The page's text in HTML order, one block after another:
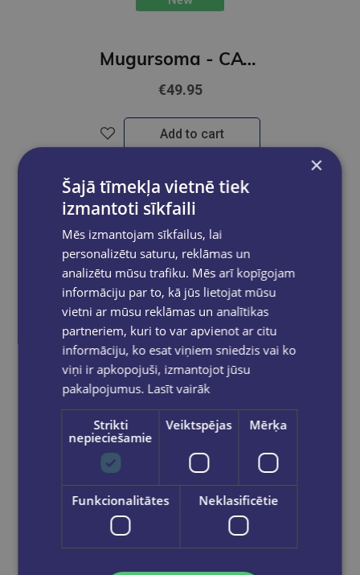
Mugursoma - CAT, BLACK, 43 x 31 x 22 cm
€49.95
Add to cart
New
€59.95
Add to cart
×
Šajā tīmekļa vietnē tiek
izmantoti sīkfaili
Mēs izmantojam sīkfailus, lai
personalizētu saturu, reklāmas un
analizētu mūsu trafiku. Mēs arī kopīgojam
informāciju par to, kā jūs lietojat mūsu
vietni ar mūsu reklāmas un analītikas
partneriem, kuri to var apvienot ar citu
informāciju, ko esat viņiem sniedzis vai ko
viņi ir apkopojuši, izmantojot jūsu
pakalpojumus. Lasīt vairāk
Strikti
nepieciešamie
Veiktspējas Mērķa
Funkcionalitātes Neklasificētie